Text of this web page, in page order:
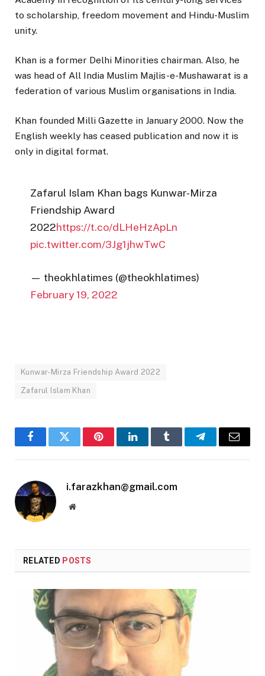
to scholarship, freedom movement and Hindu-Muslim
unity.
Khan is a former Delhi Minorities chairman. Also, he
was head of All India Muslim Majlis-e-Mushawarat is a
federation of various Muslim organisations in India.
Khan founded Milli Gazette in January 2000. Now the
English weekly has ceased publication and now it is
only in digital format.
Zafarul Islam Khan bags Kunwar-Mirza
Friendship Award
2022https://t.co/dLHeHzApLn
pic.twitter.com/3Jg1jhwTwC
— theokhlatimes (@theokhlatimes)
February 19, 2022
Kunwar-Mirza Friendship Award 2022
Zafarul Islam Khan
FacebookTwitter PinterestLinkedInTumblr TelegramEmail
i.farazkhan@gmail.com
Website
RELATED POSTS